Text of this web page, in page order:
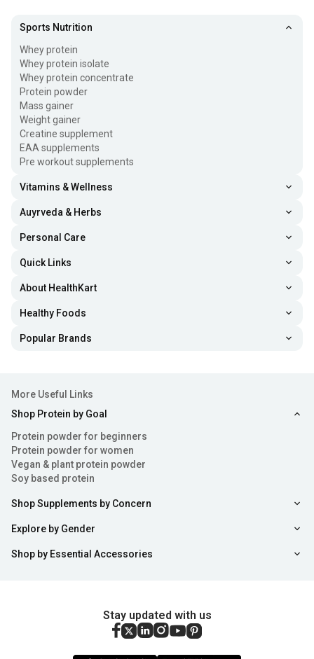
Sports Nutrition
Whey protein
Whey protein isolate
Whey protein concentrate
Protein powder
Mass gainer
Weight gainer
Creatine supplement
EAA supplements
Pre workout supplements
Vitamins & Wellness
Auyrveda & Herbs
Personal Care
Quick Links
About HealthKart
Healthy Foods
Popular Brands
More Useful Links
Shop Protein by Goal
Protein powder for beginners
Protein powder for women
Vegan & plant protein powder
Soy based protein
Shop Supplements by Concern
Explore by Gender
Shop by Essential Accessories
Stay updated with us